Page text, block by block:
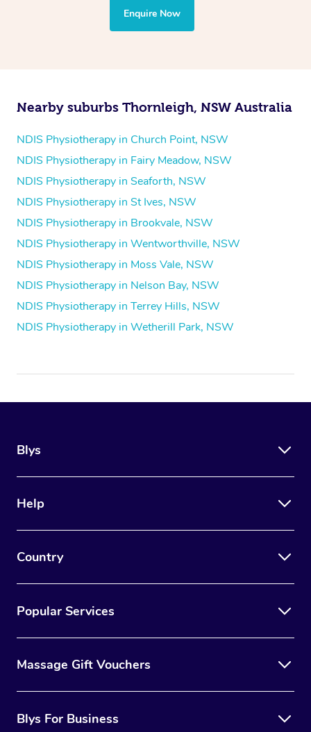
the treatment to your disability requirements. You will
follow the same process of completing an
Enquire Now
Nearby suburbs Thornleigh, NSW Australia
NDIS Physiotherapy in Church Point, NSW
NDIS Physiotherapy in Fairy Meadow, NSW
NDIS Physiotherapy in Seaforth, NSW
NDIS Physiotherapy in St Ives, NSW
NDIS Physiotherapy in Brookvale, NSW
NDIS Physiotherapy in Wentworthville, NSW
NDIS Physiotherapy in Moss Vale, NSW
NDIS Physiotherapy in Nelson Bay, NSW
NDIS Physiotherapy in Terrey Hills, NSW
NDIS Physiotherapy in Wetherill Park, NSW
Blys
Help
Country
Popular Services
Massage Gift Vouchers
Blys For Business